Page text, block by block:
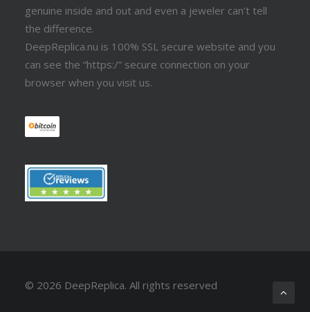
genuine inside and out and even a jeweler can’t tell
the difference.
DeepReplica.nu is 100% SSL secure website and you
can see the “https:/” secure connection on your
browser when you visit us.
© 2026 DeepReplica. All rights reserved